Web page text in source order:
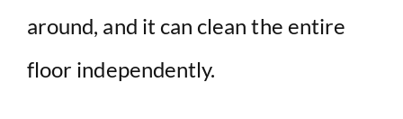
around, and it can clean the entire
floor independently.